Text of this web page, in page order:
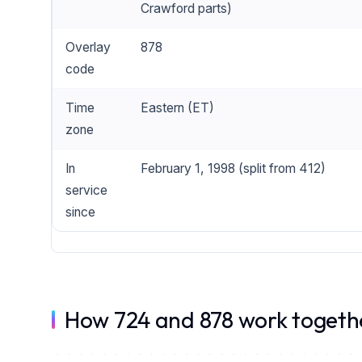
Crawford parts)
Overlay
code
878
Time
zone
Eastern (ET)
In
service
since
February 1, 1998 (split from 412)
How 724 and 878 work